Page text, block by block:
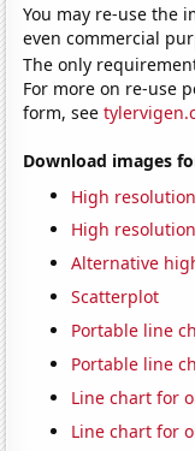
You may re-use the
even commercial
The only
For more on re-use
form, see
Download images
High
High
Alternative
Scatterplot
Portable line
Portable line
Line chart for
Line chart for